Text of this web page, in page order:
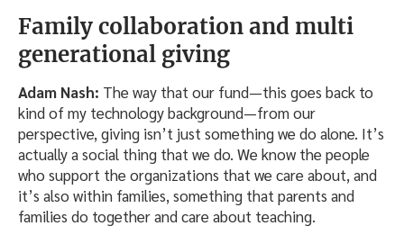
Family collaboration and multi
generational giving
Adam Nash: The way that our fund—this goes back to
kind of my technology background—from our
perspective, giving isn’t just something we do alone. It’s
actually a social thing that we do. We know the people
who support the organizations that we care about, and
it’s also within families, something that parents and
families do together and care about teaching.